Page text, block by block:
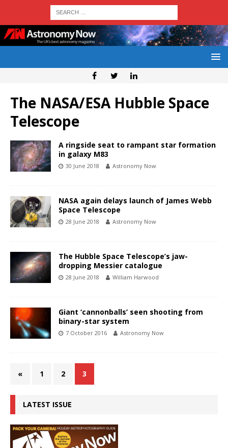
The NASA/ESA Hubble Space
Telescope
A ringside seat to rampant star formation
in galaxy M83
30 June 2018 Astronomy Now
NASA again delays launch of James Webb
Space Telescope
28 June 2018 Astronomy Now
The Hubble Space Telescope’s jaw-
dropping Messier catalogue
28 June 2018 William Harwood
Giant ‘cannonballs’ seen shooting from
binary-star system
7 October 2016 Astronomy Now
« 1 2 3
LATEST ISSUE